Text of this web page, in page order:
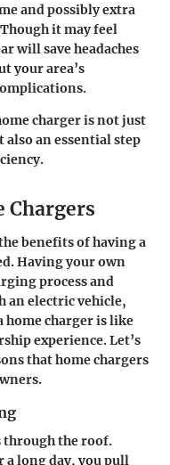
and possibly extra
it may feel
will save headaches
your area’s
charger is not just
an essential step
Chargers
benefits of having a
Having your own
process and
an electric vehicle,
home charger is like
experience. Let’s
that home chargers
through the roof.
long day, you pull